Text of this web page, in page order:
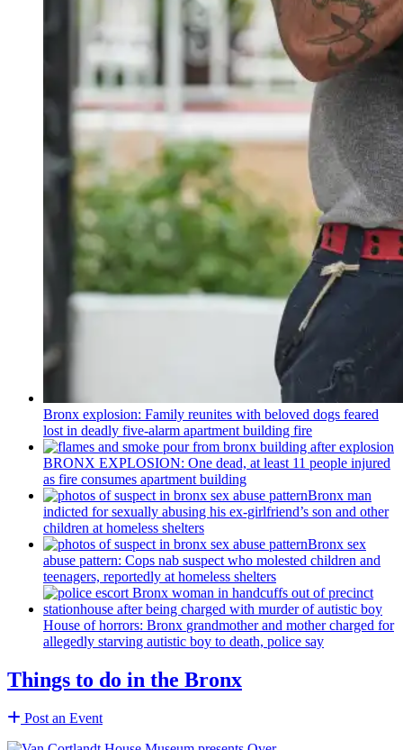
Bronx explosion: Family reunites with beloved dogs feared
lost in deadly five-alarm apartment building fire
BRONX EXPLOSION: One dead, at least 11 people injured
as fire consumes apartment building
Bronx man
indicted for sexually abusing his ex-girlfriend’s son and other
children at homeless shelters
Bronx sex
abuse pattern: Cops nab suspect who molested children and
teenagers, reportedly at homeless shelters
House of horrors: Bronx grandmotherand mother charged for
allegedly starving autistic boy to death, police say
Things to do in the Bronx
Post an Event